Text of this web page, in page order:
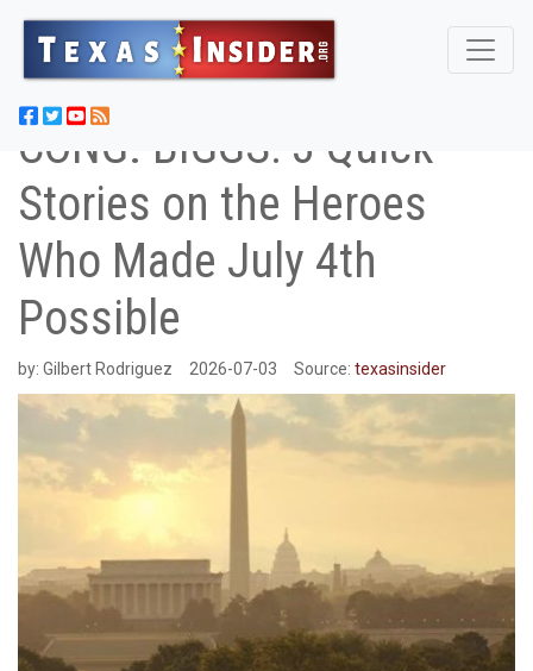
CONG. BIGGS: 3 Quick
Stories on the Heroes
Who Made July 4th
Possible
by: Gilbert Rodriguez 2026-07-03 Source: texasinsider